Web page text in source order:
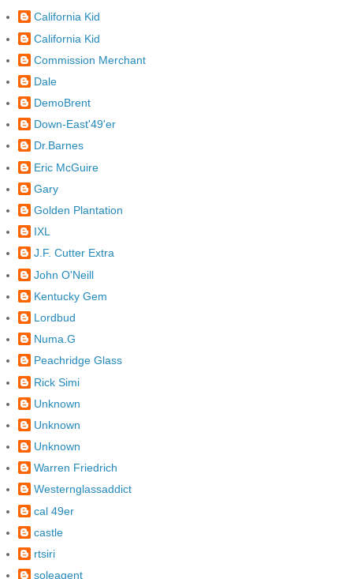
California Kid
California Kid
Commission Merchant
Dale
DemoBrent
Down-East'49'er
Dr.Barnes
Eric McGuire
Gary
Golden Plantation
IXL
J.F. Cutter Extra
John O'Neill
Kentucky Gem
Lordbud
Numa.G
Peachridge Glass
Rick Simi
Unknown
Unknown
Unknown
Warren Friedrich
Westernglassaddict
cal 49er
castle
rtsiri
soleagent